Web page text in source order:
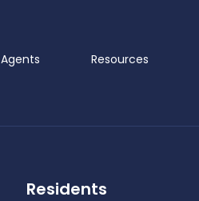
Agents Resources
Residents